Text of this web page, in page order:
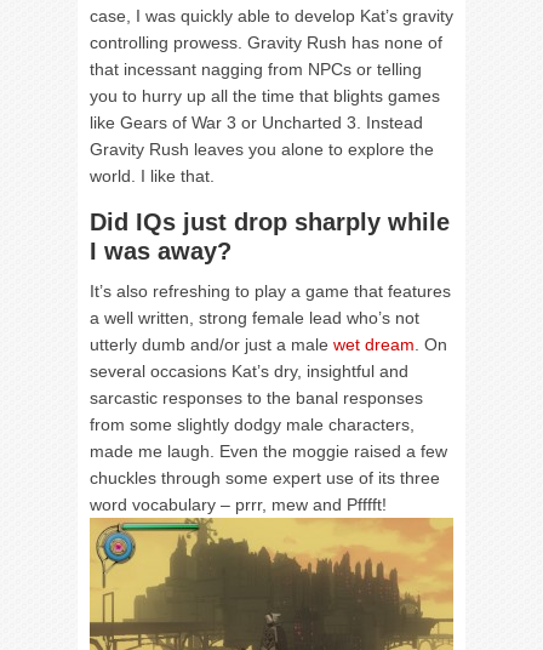
case, I was quickly able to develop Kat’s gravity
controlling prowess. Gravity Rush has none of
that incessant nagging from NPCs or telling
you to hurry up all the time that blights games
like Gears of War 3 or Uncharted 3. Instead
Gravity Rush leaves you alone to explore the
world. I like that.
Did IQs just drop sharply while
I was away?
It’s also refreshing to play a game that features
a well written, strong female lead who’s not
utterly dumb and/or just a male wet dream . On
several occasions Kat’s dry, insightful and
sarcastic responses to the banal responses
from some slightly dodgy male characters,
made me laugh. Even the moggie raised a few
chuckles through some expert use of its three
word vocabulary – prrr, mew and Pfffft!